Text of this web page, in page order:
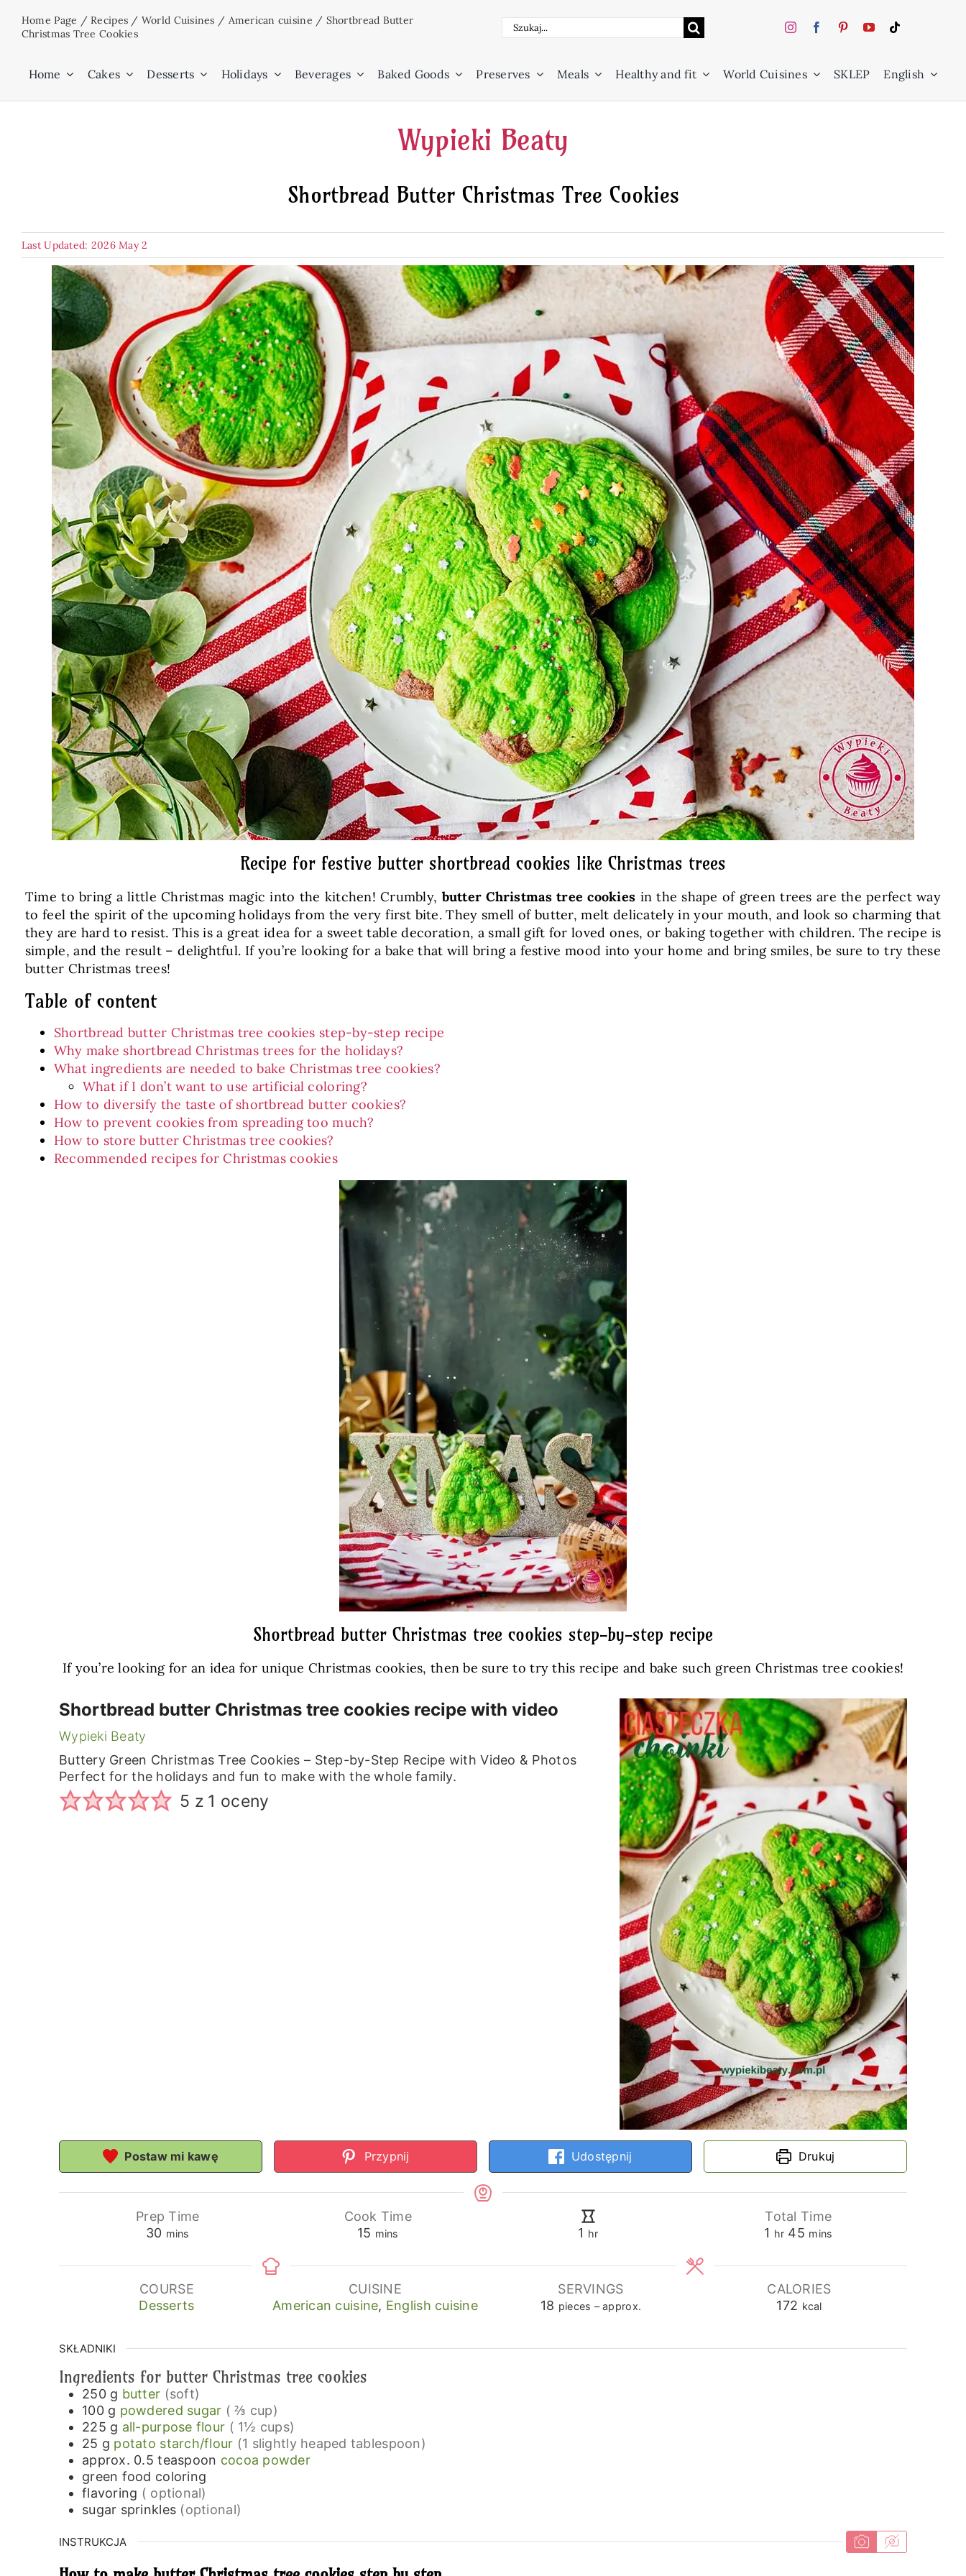
Home Page /Recipes / World Cuisines / American cuisine / Shortbread Butter
Christmas Tree Cookies
Search
for:
Home Cakes Desserts Holidays Beverages Baked Goods Preserves Meals Healthy and fit World Cuisines SKLEP English
Wypieki Beaty
Shortbread Butter Christmas Tree Cookies
Last Updated: 2026 May 2
Recipe for festive butter shortbread cookies like Christmas trees
Time to bring a little Christmas magic into the kitchen! Crumbly, butter Christmas tree cookies in the shape of green trees are the perfect way
to feel the spirit of the upcoming holidays from the very first bite. They smell of butter, melt delicately in your mouth, and look so charming that
they are hard to resist. This is a great idea for a sweet table decoration, a small gift for loved ones, or baking together with children. The recipe is
simple, and the result – delightful. If you’re looking for a bake that will bring a festive mood into your home and bring smiles, be sure to try these
butter Christmas trees!
Table of content
Shortbread butter Christmas tree cookies step-by-step recipe
Why make shortbread Christmas trees for the holidays?
What ingredients are needed to bake Christmas tree cookies?
What if I don’t want to use artificial coloring?
How to diversify the taste of shortbread butter cookies?
How to prevent cookies from spreading too much?
How to store butter Christmas tree cookies?
Recommended recipes for Christmas cookies
Shortbread butter Christmas tree cookies step-by-step recipe
If you’re looking for an idea for unique Christmas cookies, then be sure to try this recipe and bake such green Christmas tree cookies!
Shortbread butter Christmas tree cookies recipe with video
Wypieki Beaty
Buttery Green Christmas Tree Cookies – Step-by-Step Recipe with Video & Photos
Perfect for the holidays and fun to make with the whole family.
5 z 1 oceny
Postaw mi kawę Przypnij Udostępnij Drukuj
Prep Time
30minutes
mins
Cook Time
15 minutes
mins 1 hour
hr
Total Time
1 hour
hr 45 minutes
mins
COURSE
Desserts
CUISINE
American cuisine, English cuisine
SERVINGS
18 pieces – approx.
CALORIES
172 kcal
SKŁADNIKI
Ingredients for butter Christmas tree cookies
250 g butter (soft)
100 g powdered sugar ( ⅔ cup)
225 g all-purpose flour ( 1½ cups)
25 g potato starch/flour (1 slightly heaped tablespoon)
approx. 0.5 teaspoon cocoa powder
green food coloring
flavoring ( optional)
sugar sprinkles (optional)
INSTRUKCJA